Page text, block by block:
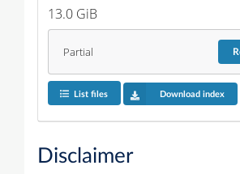
13.0 GiB
Partial
List files Download index
Disclaimer